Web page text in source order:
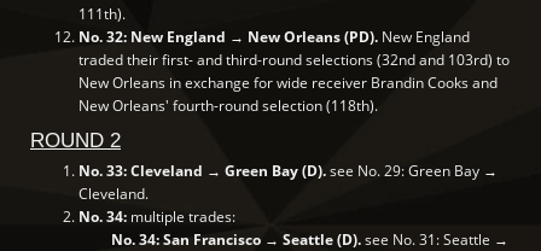
111th).
No. 32: New England → New Orleans (PD). New England
traded their first- and third-round selections (32nd and 103rd) to
New Orleans in exchange for wide receiver Brandin Cooks and
New Orleans' fourth-round selection (118th).
ROUND 2
No. 33: Cleveland → Green Bay (D).see No. 29: Green Bay →
Cleveland.
No. 34: multiple trades:
No. 34: San Francisco → Seattle (D).see No. 31: Seattle →